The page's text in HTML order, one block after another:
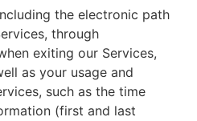
the electronic path
through
exiting our Services,
as your usage and
such as the time
(first and last